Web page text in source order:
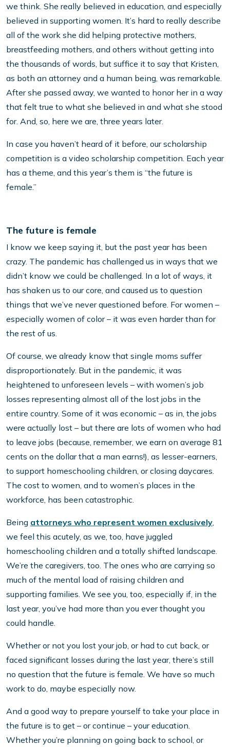
we think. She really believed in education, and especially
believed in supporting women. It’s hard to really describe
all of the work she did helping protective mothers,
breastfeeding mothers, and others without getting into
the thousands of words, but suffice it to say that Kristen,
as both an attorney and a human being, was remarkable.
After she passed away, we wanted to honor her in a way
that felt true to what she believed in and what she stood
for. And, so, here we are, three years later.
In case you haven’t heard of it before, our scholarship
competition is a video scholarship competition. Each year
has a theme, and this year’s them is “the future is
female.”
The future is female
I know we keep saying it, but the past year has been
crazy. The pandemic has challenged us in ways that we
didn’t know we could be challenged. In a lot of ways, it
has shaken us to our core, and caused us to question
things that we’ve never questioned before. For women –
especially women of color – it was even harder than for
the rest of us.
Of course, we already know that single moms suffer
disproportionately. But in the pandemic, it was
heightened to unforeseen levels – with women’s job
losses representing almost all of the lost jobs in the
entire country. Some of it was economic – as in, the jobs
were actually lost – but there are lots of women who had
to leave jobs (because, remember, we earn on average 81
cents on the dollar that a man earns!), as lesser-earners,
to support homeschooling children, or closing daycares.
The cost to women, and to women’s places in the
workforce, has been catastrophic.
Being attorneys who represent women exclusively
we feel this acutely, as we, too, have juggled
homeschooling children and a totally shifted landscape.
We’re the caregivers, too. The ones who are carrying so
much of the mental load of raising children and
supporting families. We see you, too, especially if, in the
last year, you’ve had more than you ever thought you
could handle.
Whether or not you lost your job, or had to cut back, or
faced significant losses during the last year, there’s still
no question that the future is female. We have so much
work to do, maybe especially now.
And a good way to prepare yourself to take your place in
the future is to get – or continue – your education.
Whether you’re planning on going back to school, or